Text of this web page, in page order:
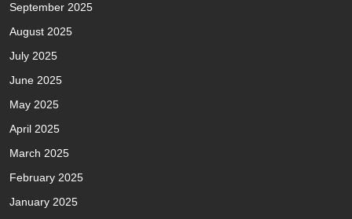
September 2025
August 2025
July 2025
June 2025
May 2025
April 2025
March 2025
February 2025
January 2025